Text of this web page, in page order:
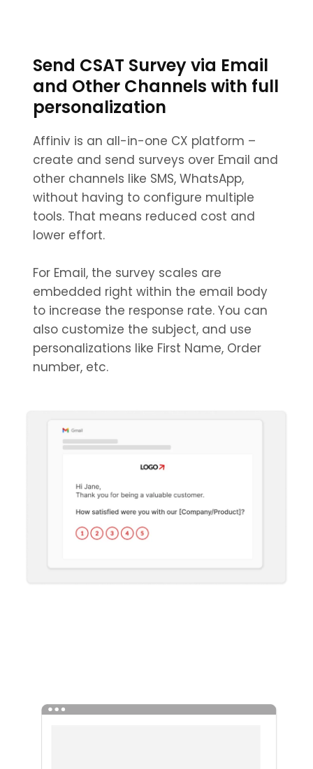
Send CSAT Survey via Email
and Other Channels with full
personalization
Affiniv is an all-in-one CX platform –
create and send surveys over Email and
other channels like SMS, WhatsApp,
without having to configure multiple
tools. That means reduced cost and
lower effort.
For Email, the survey scales are
embedded right within the email body
to increase the response rate. You can
also customize the subject, and use
personalizations like First Name, Order
number, etc.